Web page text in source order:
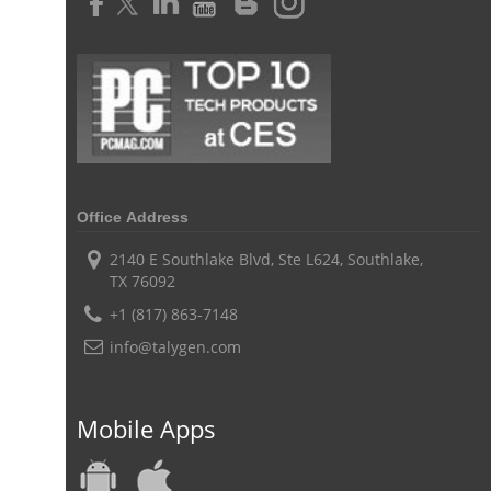
Time Tracker Software
Document Management
HR management Software
business intelligence software
CES Timesheet
Project Management Tool
business automation
small businesses invoicing software
human resource software
human resource software for small businesses
field service management software
field service management software free
best field service management software
Office Address
2140 E Southlake Blvd, Ste L624, Southlake,
TX 76092
+1 (817) 863-7148
info@talygen.com
Mobile Apps